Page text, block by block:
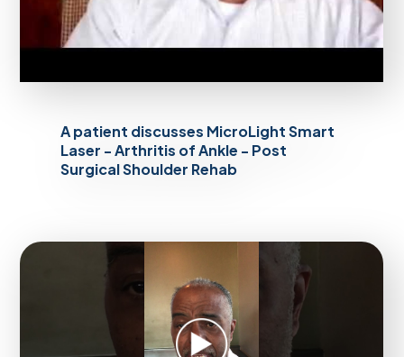
A patient discusses MicroLight Smart
Laser - Arthritis of Ankle - Post
Surgical Shoulder Rehab